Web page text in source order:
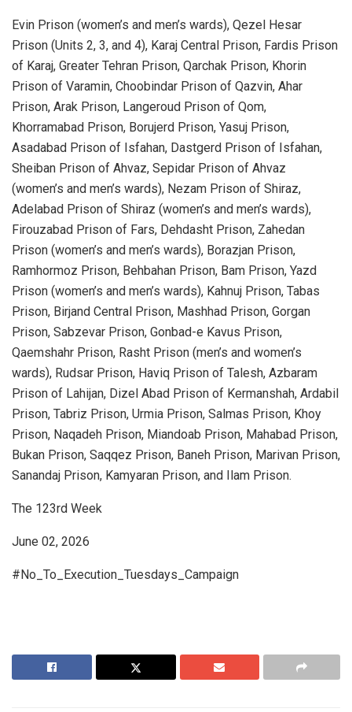
Evin Prison (women’s and men’s wards), Qezel Hesar
Prison (Units 2, 3, and 4), Karaj Central Prison, Fardis Prison
of Karaj, Greater Tehran Prison, Qarchak Prison, Khorin
Prison of Varamin, Choobindar Prison of Qazvin, Ahar
Prison, Arak Prison, Langeroud Prison of Qom,
Khorramabad Prison, Borujerd Prison, Yasuj Prison,
Asadabad Prison of Isfahan, Dastgerd Prison of Isfahan,
Sheiban Prison of Ahvaz, Sepidar Prison of Ahvaz
(women’s and men’s wards), Nezam Prison of Shiraz,
Adelabad Prison of Shiraz (women’s and men’s wards),
Firouzabad Prison of Fars, Dehdasht Prison, Zahedan
Prison (women’s and men’s wards), Borazjan Prison,
Ramhormoz Prison, Behbahan Prison, Bam Prison, Yazd
Prison (women’s and men’s wards), Kahnuj Prison, Tabas
Prison, Birjand Central Prison, Mashhad Prison, Gorgan
Prison, Sabzevar Prison, Gonbad-e Kavus Prison,
Qaemshahr Prison, Rasht Prison (men’s and women’s
wards), Rudsar Prison, Haviq Prison of Talesh, Azbaram
Prison of Lahijan, Dizel Abad Prison of Kermanshah, Ardabil
Prison, Tabriz Prison, Urmia Prison, Salmas Prison, Khoy
Prison, Naqadeh Prison, Miandoab Prison, Mahabad Prison,
Bukan Prison, Saqqez Prison, Baneh Prison, Marivan Prison,
Sanandaj Prison, Kamyaran Prison, and Ilam Prison.
The 123rd Week
June 02, 2026
#No_To_Execution_Tuesdays_Campaign